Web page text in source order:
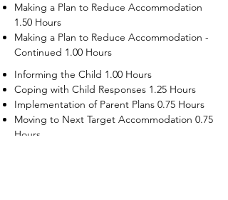
Making a Plan to Reduce Accommodation
1.50 Hours
Making a Plan to Reduce Accommodation -
Continued 1.00 Hours
Informing the Child 1.00 Hours
Coping with Child Responses 1.25 Hours
Implementation of Parent Plans 0.75 Hours
Moving to Next Target Accommodation 0.75
Hours